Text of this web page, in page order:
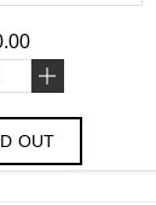
+
OUT